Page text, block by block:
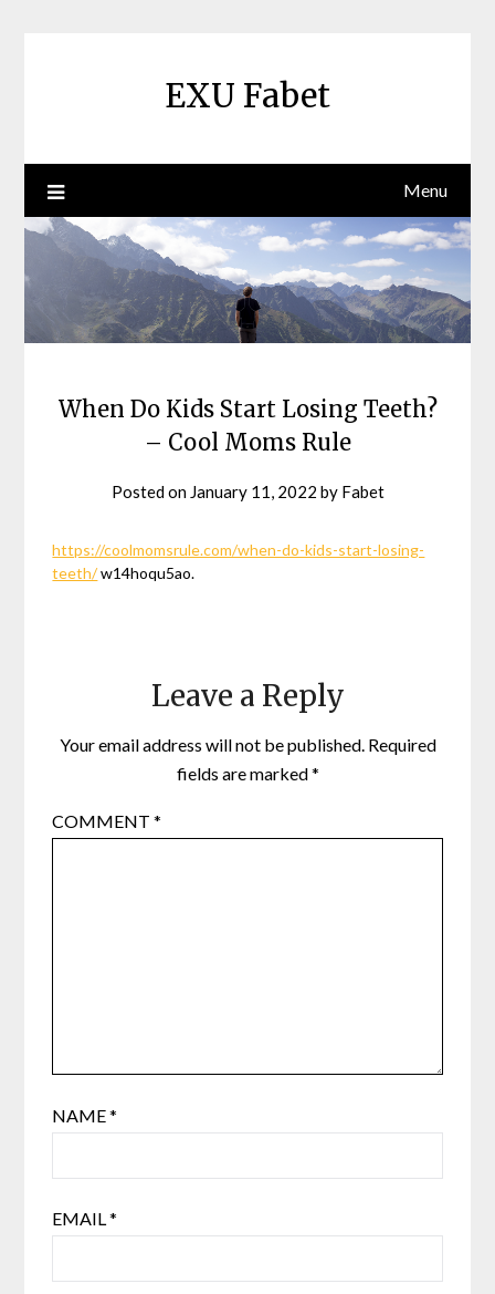
EXU Fabet
Menu
When Do Kids Start Losing Teeth?
– Cool Moms Rule
Posted on January 11, 2022 by Fabet
https://coolmomsrule.com/when-do-kids-start-losing-
teeth/w14hoqu5ao.
Leave a Reply
Your email address will not be published. Required
fields are marked*
COMMENT*
NAME*
EMAIL*